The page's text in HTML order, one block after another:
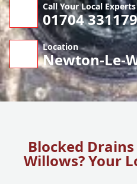
Call Your Local Experts
01704 331179
Location
Newton-Le-
Blocked
Willows? Your